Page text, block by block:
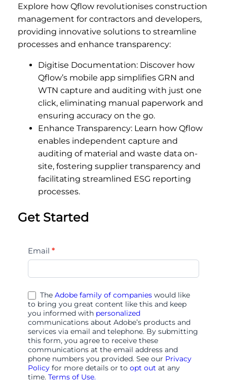
Explore how Qflow revolutionises construction
management for contractors and developers,
providing innovative solutions to streamline
processes and enhance transparency:
Digitise Documentation: Discover how
Qflow’s mobile app simplifies GRN and
WTN capture and auditing with just one
click, eliminating manual paperwork and
ensuring accuracy on the go.
Enhance Transparency: Learn how Qflow
enables independent capture and
auditing of material and waste data on-
site, fostering supplier transparency and
facilitating streamlined ESG reporting
processes.
Get Started
all-
things-
audiences-
adobe-
4123
Email *
The Adobe family of companies would like
to bring you great content like this and keep
you informed with personalized
communications about Adobe’s products and
services via email and telephone. By submitting
this form, you agree to receive these
communications at the email address and
phone numbers you provided. See our Privacy
Policy for more details or to opt out at any
time. Terms of Use.